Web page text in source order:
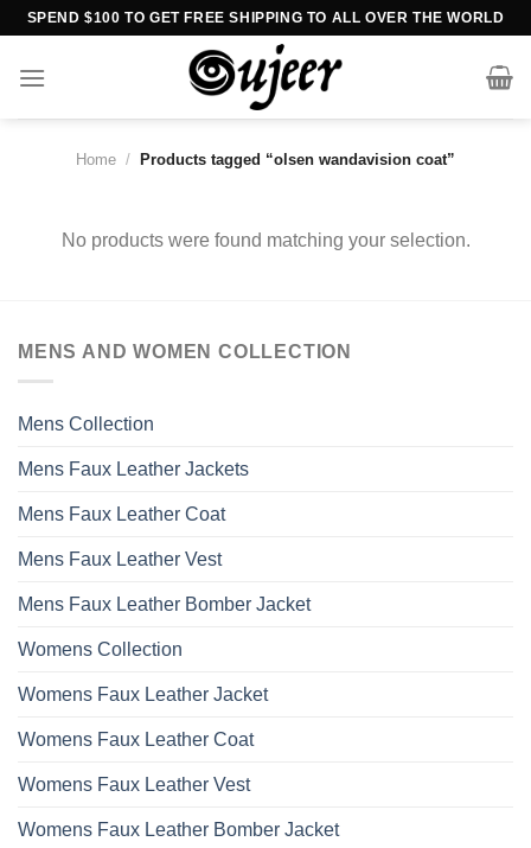
Skip
content
SPEND $100 TO GET FREE SHIPPING TO ALL OVER THE WORLD
Home / Products tagged “olsen wandavision coat”
No products were found matching your selection.
MENS AND WOMEN COLLECTION
Mens Collection
Mens Faux Leather Jackets
Mens Faux Leather Coat
Mens Faux Leather Vest
Mens Faux Leather Bomber Jacket
Womens Collection
Womens Faux Leather Jacket
Womens Faux Leather Coat
Womens Faux Leather Vest
Womens Faux Leather Bomber Jacket